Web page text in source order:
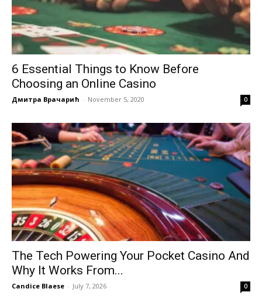
6 Essential Things to Know Before
Choosing an Online Casino
Дмитра Врачарић - November 5, 2020 0
The Tech Powering Your Pocket Casino And
Why It Works From...
Candice Blaese - July 7, 2026 0